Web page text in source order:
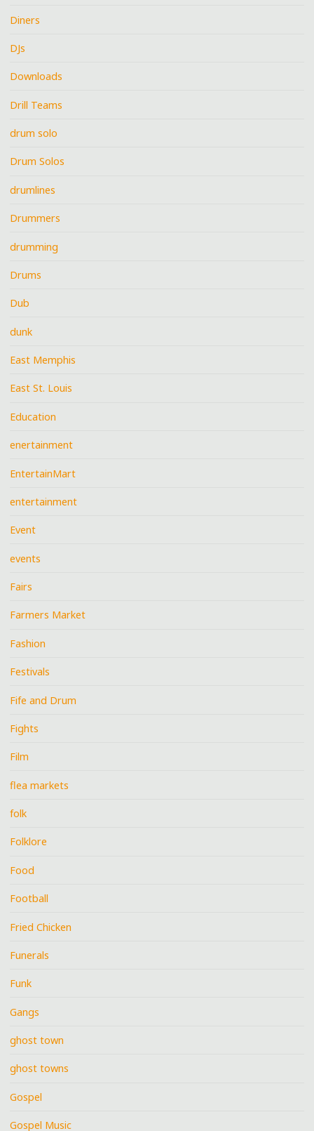
Diners
DJs
Downloads
Drill Teams
drum solo
Drum Solos
drumlines
Drummers
drumming
Drums
Dub
dunk
East Memphis
East St. Louis
Education
enertainment
EntertainMart
entertainment
Event
events
Fairs
Farmers Market
Fashion
Festivals
Fife and Drum
Fights
Film
flea markets
folk
Folklore
Food
Football
Fried Chicken
Funerals
Funk
Gangs
ghost town
ghost towns
Gospel
Gospel Music